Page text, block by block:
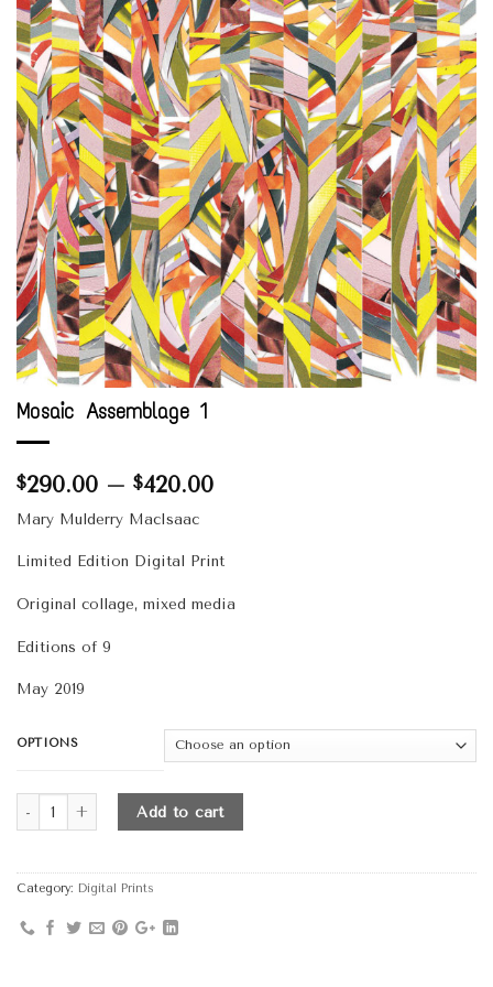
Mosaic Assemblage 1
$290.00 – $420.00Price
through
$420.00
Mary Mulderry MacIsaac
Limited Edition Digital Print
Original collage, mixed media
Editions of 9
May 2019
OPTIONS
Add to cart
Category: Digital Prints